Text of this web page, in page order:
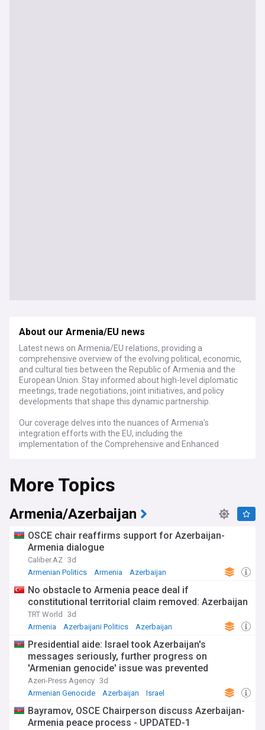
About our Armenia/EU news
Latest news on Armenia/EU relations, providing a
comprehensive overview of the evolving political, economic,
and cultural ties between the Republic of Armenia and the
European Union. Stay informed about high-level diplomatic
meetings, trade negotiations, joint initiatives, and policy
developments that shape this dynamic partnership.
Our coverage delves into the nuances of Armenia's
integration efforts with the EU, including the
implementation of the Comprehensive and Enhanced
geopolitical implications in the South Caucasus region.
Keep abreast of the latest developments with real-time
updates, in-depth analyses, and expert commentary.
Whether you're interested in Armenia's path towards
society, or the strategic dialogue between Yerevan and
Brussels, our feed is your definitive source for all news
related to Armenia/EU relations.
More Topics
Armenia/Azerbaijan
OSCE chair reaffirms support for Azerbaijan-
Armenia dialogue
Caliber.AZ 3d
Armenian Politics
Armenia Azerbaijan
No obstacle to Armenia peace deal if
constitutional territorial claim removed: Azerbaijan
TRT World
3d
Armenia
Azerbaijani Politics Azerbaijan
Presidential aide: Israel took Azerbaijan's
messages seriously, further progress on
'Armenian genocide' issue was prevented
Azeri-Press Agency 3d
Armenian Genocide
Azerbaijan Israel
Bayramov, OSCE Chairperson discuss Azerbaijan-
Armenia peace process - UPDATED-1